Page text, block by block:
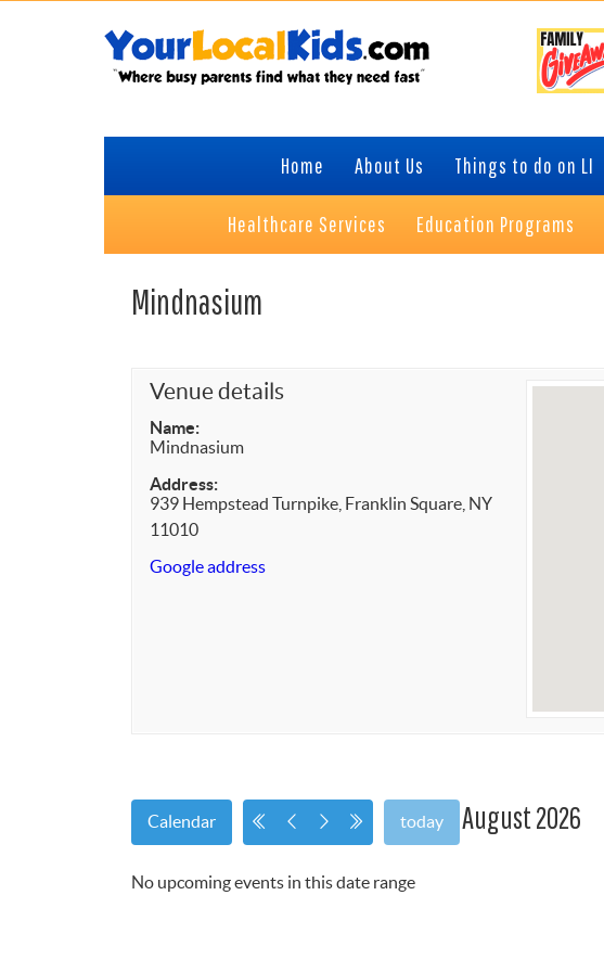
Home About Us Things to do on LI
Healthcare Services Education Programs
Mindnasium
Venue details
Name:
Mindnasium
Address:
939 Hempstead Turnpike, Franklin Square, NY
11010
Google address
August 2026
Calendar today
No upcoming events in this date range